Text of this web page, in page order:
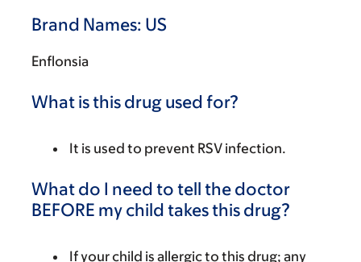
Brand Names: US
Enflonsia
What is this drug used for?
It is used to prevent RSV infection.
What do I need to tell the doctor
BEFORE my child takes this drug?
If your child is allergic to this drug; any